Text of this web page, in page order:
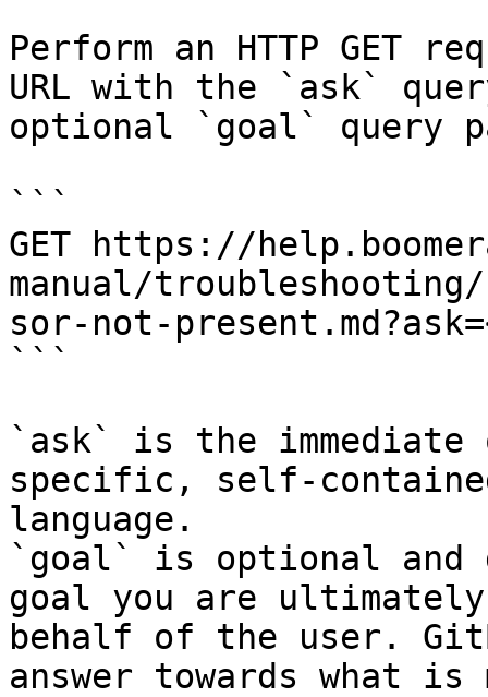
Perform an HTTP GET
URL with the `ask`
optional `goal` query
```
GET https://
manual/
sor-not-
```
`ask` is the
specific, self-
language.
`goal` is optional and
goal you are
behalf of the user.
answer towards what